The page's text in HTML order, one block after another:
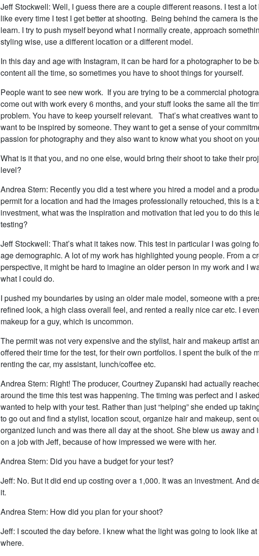
Jeff Stockwell: Well, I guess there are a couple different reasons. I test a
like every time I test I get better at shooting. Being behind the camera is
learn. I try to push myself beyond what I normally create, approach
styling wise, use a different location or a different model.
In this day and age with Instagram, it can be hard for a photographer to be
content all the time, so sometimes you have to shoot things for yourself.
People want to see new work. If you are trying to be a commercial
come out with work every 6 months, and your stuff looks the same all the
problem. You have to keep yourself relevant. That’s what creatives want
want to be inspired by someone. They want to get a sense of your
passion for photography and they also want to know what you shoot on
What is it that you, and no one else, would bring their shoot to take their
level?
Andrea Stern: Recently you did a test where you hired a model and a
permit for a location and had the images professionally retouched, this is a
investment, what was the inspiration and motivation that led you to do this
testing?
Jeff Stockwell: That’s what it takes now. This test in particular I was going
age demographic. A lot of my work has highlighted young people. From a
perspective, it might be hard to imagine an older person in my work and I
what I could do.
I pushed my boundaries by using an older male model, someone with a
refined look, a high class overall feel, and rented a really nice car etc. I
makeup for a guy, which is uncommon.
The permit was not very expensive and the stylist, hair and makeup artist
offered their time for the test, for their own portfolios. I spent the bulk of the
renting the car, my assistant, lunch/coffee etc.
Andrea Stern: Right! The producer, Courtney Zupanski had actually
around the time this test was happening. The timing was perfect and I
wanted to help with your test. Rather than just “helping” she ended up
to go out and find a stylist, location scout, organize hair and makeup, sent
organized lunch and was there all day at the shoot. She blew us away and
on a job with Jeff, because of how impressed we were with her.
Andrea Stern: Did you have a budget for your test?
Jeff: No. But it did end up costing over a 1,000. It was an investment. And
it.
Andrea Stern: How did you plan for your shoot?
Jeff: I scouted the day before. I knew what the light was going to look like
where.